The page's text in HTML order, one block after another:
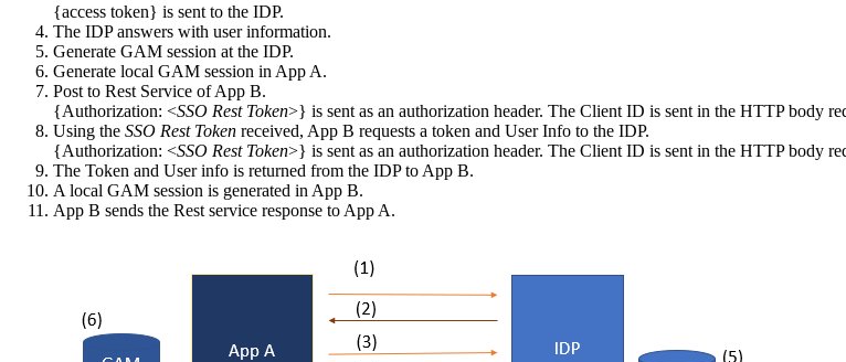
{access token} is sent to the IDP.
The IDP answers with user information.
Generate GAM session at the IDP.
Generate local GAM session in App A.
Post to Rest Service of App B.
{Authorization: <SSO Rest Token>} is sent as an authorization header. The Client ID is sent in the HTTP body
Using the SSO Rest Token received, App B requests a token and User Info to the IDP.
{Authorization: <SSO Rest Token>} is sent as an authorization header. The Client ID is sent in the HTTP body
The Token and User info is returned from the IDP to App B.
A local GAM session is generated in App B.
App B sends the Rest service response to App A.